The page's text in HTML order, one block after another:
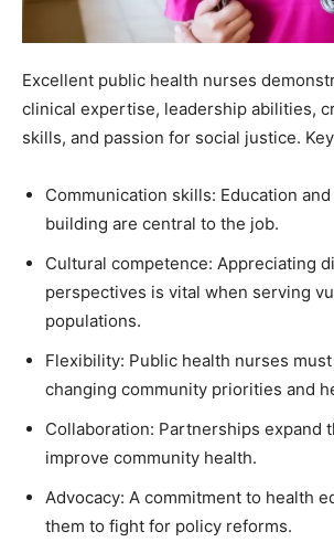
Excellent public health nurses
clinical expertise, leadership abilities,
skills, and passion for social justice.
Communication skills: Education
building are central to the job.
Cultural competence: Appreciating
perspectives is vital when serving
populations.
Flexibility: Public health nurses
changing community priorities and
Collaboration: Partnerships expand
improve community health.
Advocacy: A commitment to health
them to fight for policy reforms.